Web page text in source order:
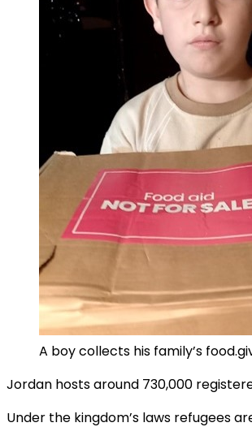
A boy collects his family’s
Jordan hosts around 730,000
Under the kingdom’s laws refugees